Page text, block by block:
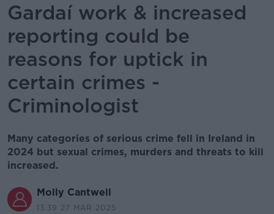
Gardaí work & increased
reporting could be
reasons for uptick in
certain crimes -
Criminologist
Many categories of serious crime fell in Ireland in
2024 but sexual crimes, murders and threats to kill
increased.
Molly Cantwell
13.39 27 MAR 2025